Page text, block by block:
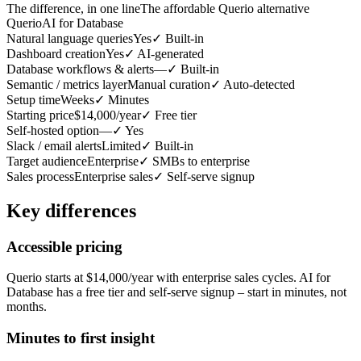
The difference, in one lineThe affordable Querio alternative
QuerioAI for Database
Natural language queriesYes✓ Built-in
Dashboard creationYes✓ AI-generated
Database workflows & alerts—✓ Built-in
Semantic / metrics layerManual curation✓ Auto-detected
Setup timeWeeks✓ Minutes
Starting price$14,000/year✓ Free tier
Self-hosted option—✓ Yes
Slack / email alertsLimited✓ Built-in
Target audienceEnterprise✓ SMBs to enterprise
Sales processEnterprise sales✓ Self-serve signup
Key differences
Accessible pricing
Querio starts at $14,000/year with enterprise sales cycles. AI for
Database has a free tier and self-serve signup – start in minutes, not
months.
Minutes to first insight